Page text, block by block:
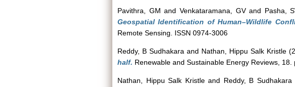
Pavithra, GM and Venkataramana, GVand Pasha,
Geospatial Identification of Human–Wildlife
Remote Sensing. ISSN 0974-3006
Reddy, B Sudhakara and Nathan, Hippu Salk Kristle
half. Renewable and Sustainable Energy Reviews,
Nathan, Hippu Salk Kristleand Reddy, B Sudhakara